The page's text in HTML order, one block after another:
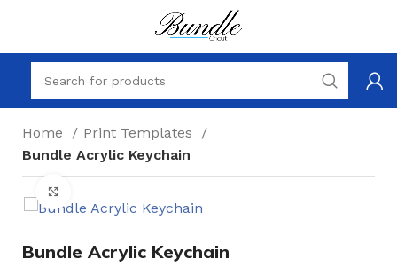
Home
Print Templates
Bundle Acrylic Keychain
Bundle Acrylic Keychain